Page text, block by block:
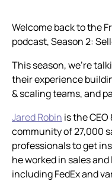
Welcome back to the
podcast, Season 2:
This season, we’re
their experience
& scaling teams, and
Jared Robin is the
community of 27,000
professionals to get
he worked in sales
including FedEx and